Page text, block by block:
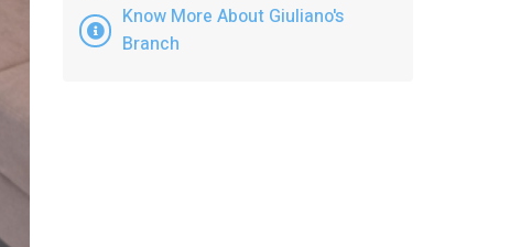
Know More About Giuliano's
Branch